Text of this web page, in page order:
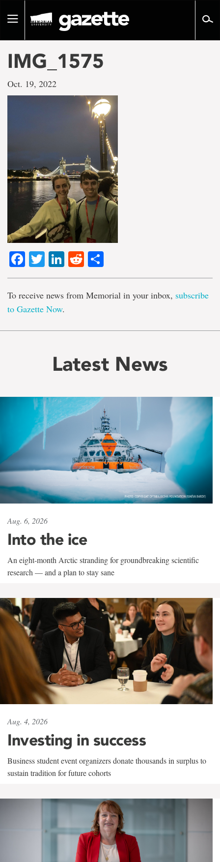
pageToggle
IMG_1575
Oct. 19, 2022
Facebook
TwitterLinkedIn
Reddit
To receive news from Memorial in your inbox, subscribe
to Gazette Now.
Latest News
Aug. 6, 2026
Into the ice
An eight-month Arctic stranding for groundbreaking scientific
research — and a plan to stay sane
Aug. 4, 2026
Investing in success
Business student event organizers donate thousands in surplus to
sustain tradition for future cohorts